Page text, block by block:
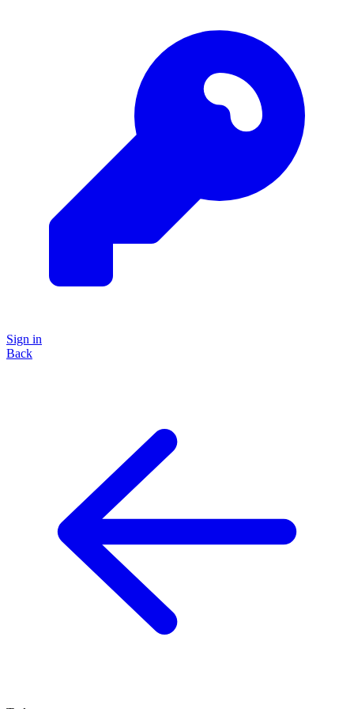
Sign in
Back